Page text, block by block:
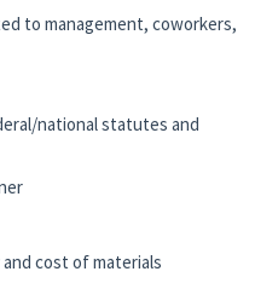
to management, coworkers,
national statutes and
cost of materials